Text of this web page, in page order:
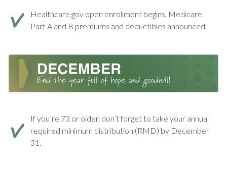
Healthcare.gov open enrollment begins, Medicare
Part A and B premiums and deductibles announced.
If you’re 73 or older, don’t forget to take your annual
required minimum distribution (RMD) by December
31.